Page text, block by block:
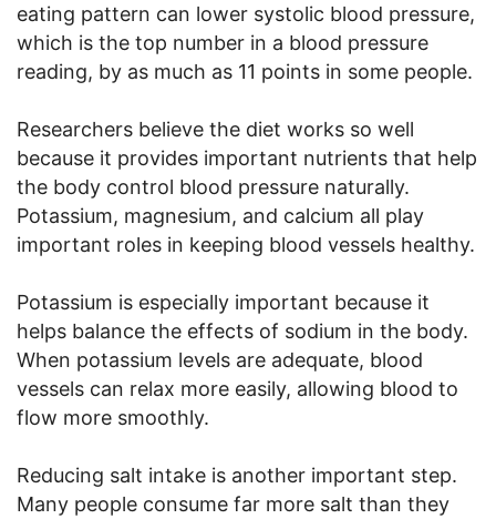
eating pattern can lower systolic blood pressure,
which is the top number in a blood pressure
reading, by as much as 11 points in some people.
Researchers believe the diet works so well
because it provides important nutrients that help
the body control blood pressure naturally.
Potassium, magnesium, and calcium all play
important roles in keeping blood vessels healthy.
Potassium is especially important because it
helps balance the effects of sodium in the body.
When potassium levels are adequate, blood
vessels can relax more easily, allowing blood to
flow more smoothly.
Reducing salt intake is another important step.
Many people consume far more salt than they